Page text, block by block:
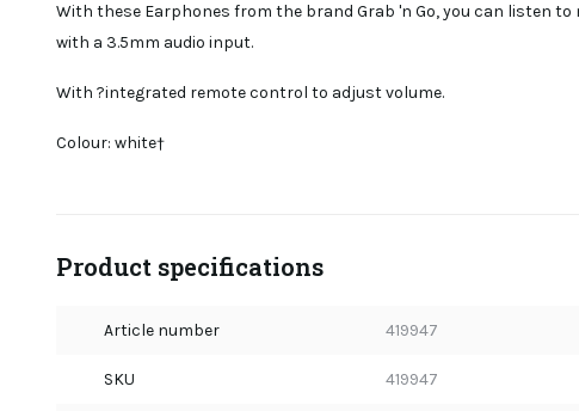
With these Earphones from the brand Grab 'n Go, you can listen
with a 3.5mm audio input.
With ?integrated remote control to adjust volume.
Colour: white†
Product specifications
Article number 419947
SKU 419947